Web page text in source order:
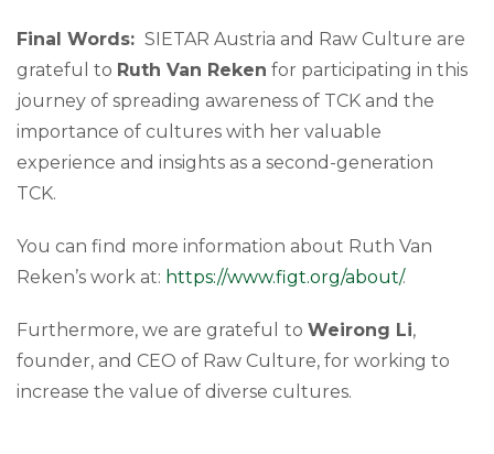
Final Words: SIETAR Austria and Raw Culture are
grateful to Ruth Van Reken for participating in this
journey of spreading awareness of TCK and the
importance of cultures with her valuable
experience and insights as a second-generation
TCK.
You can find more information about Ruth Van
Reken’s work at: https://www.figt.org/about/.
Furthermore, we are grateful to Weirong Li,
founder, and CEO of Raw Culture, for working to
increase the value of diverse cultures.